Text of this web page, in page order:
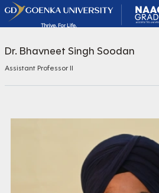
Dr. Bhavneet Singh Soodan
Assistant Professor II